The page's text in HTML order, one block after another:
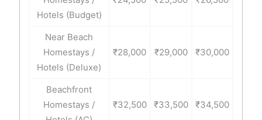
Hotels (Budget)
Near Beach
Homestays /
Hotels (Deluxe)
₹28,000 ₹29,000 ₹30,000
Beachfront
Homestays /
₹32,500 ₹33,500 ₹34,500